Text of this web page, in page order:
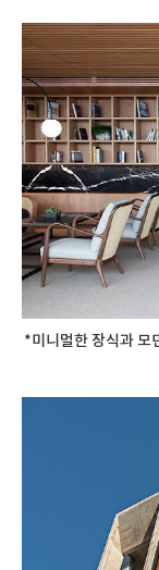
*미니멀한 장식과